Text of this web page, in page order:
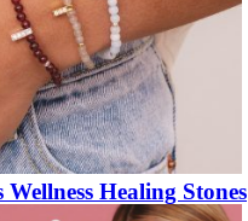
Healing Stones